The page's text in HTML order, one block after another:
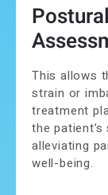
Postural
This allows
strain or
treatment
the
alleviating
well-being.